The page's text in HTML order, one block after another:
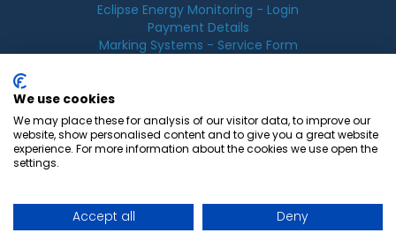
Eclipse Energy Monitoring - Login
Payment Details
Marking Systems - Service Form
Privacy Policy
Terms & Conditions
We use cookies
We may place these for analysis of our visitor data, to improve our
website, show personalised content and to give you a great website
experience. For more information about the cookies we use open the
settings.
Accept all Deny